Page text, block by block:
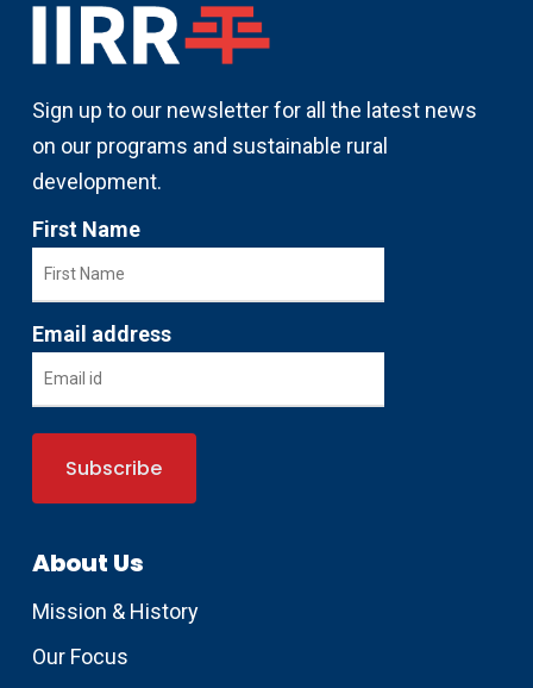
Sign up to our newsletter for all the latest news
on our programs and sustainable rural
development.
First Name
Email address
About Us
Mission & History
Our Focus